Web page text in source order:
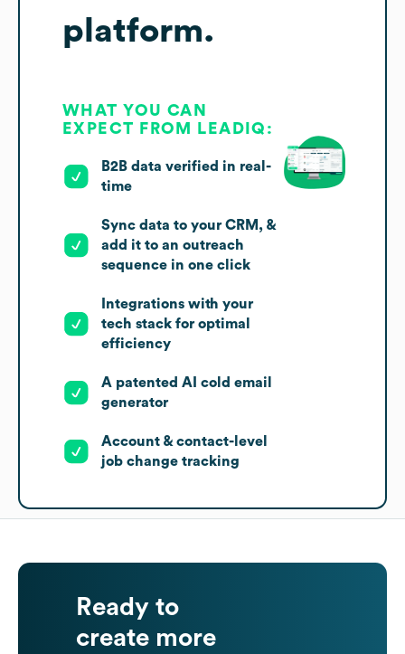
platform.
WHAT YOU CAN
EXPECT FROM LEADIQ:
B2B data verified in real-
time
Sync data to your CRM, &
add it to an outreach
sequence in one click
Integrations with your
tech stack for optimal
efficiency
A patented AI cold email
generator
Account & contact-level
job change tracking
Ready to
create more